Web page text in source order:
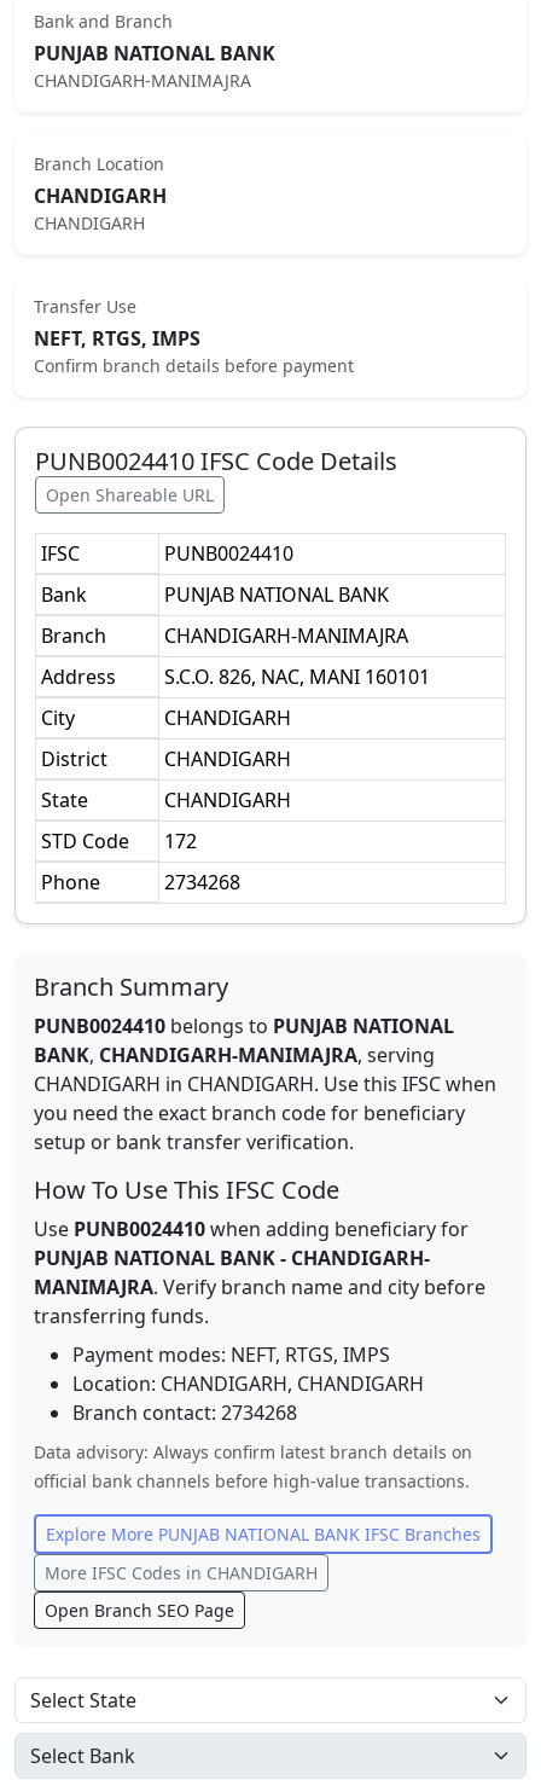
Bank and Branch
PUNJAB NATIONAL BANK
CHANDIGARH-MANIMAJRA
Branch Location
CHANDIGARH
CHANDIGARH
Transfer Use
NEFT, RTGS, IMPS
Confirm branch details before payment
PUNB0024410IFSC Code Details
Open Shareable URL
IFSC
PUNB0024410
Bank
PUNJAB NATIONAL BANK
Branch
CHANDIGARH-MANIMAJRA
Address
S.C.O. 826, NAC, MANI 160101
City
CHANDIGARH
District
CHANDIGARH
State
CHANDIGARH
STD Code
172
Phone
2734268
Branch Summary
PUNB0024410 belongs to PUNJAB NATIONAL
BANK, CHANDIGARH-MANIMAJRA, serving
CHANDIGARH in CHANDIGARH. Use this IFSC when
you need the exact branch code for beneficiary
setup or bank transfer verification.
How To Use This IFSC Code
Use PUNB0024410when adding beneficiary for
PUNJAB NATIONAL BANK- CHANDIGARH-
MANIMAJRA. Verify branch name and city before
transferring funds.
Payment modes: NEFT, RTGS, IMPS
Location: CHANDIGARH, CHANDIGARH
Branch contact: 2734268
Data advisory: Always confirm latest branch details on
official bank channels before high-value transactions.
Explore More PUNJAB NATIONAL BANK IFSC Branches
More IFSC Codes in CHANDIGARH
Open Branch SEO Page